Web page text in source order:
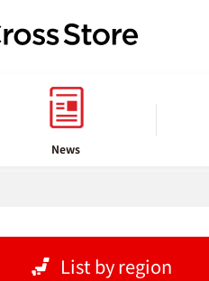
News
List by region